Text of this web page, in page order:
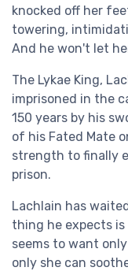
knocked off her
towering,
And he won't let
The Lykae King,
imprisoned in the
150 years by his
of his Fated Mate
strength to finally
prison.
Lachlain has
thing he expects
seems to want
only she can